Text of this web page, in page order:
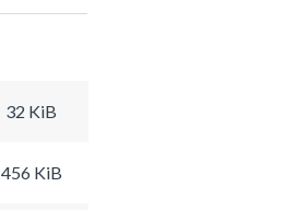
32 KiB
456 KiB